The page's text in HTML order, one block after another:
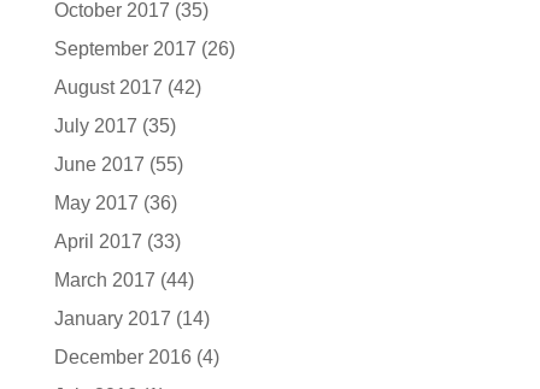
October 2017 (35)
September 2017 (26)
August 2017 (42)
July 2017 (35)
June 2017 (55)
May 2017 (36)
April 2017 (33)
March 2017 (44)
January 2017 (14)
December 2016 (4)